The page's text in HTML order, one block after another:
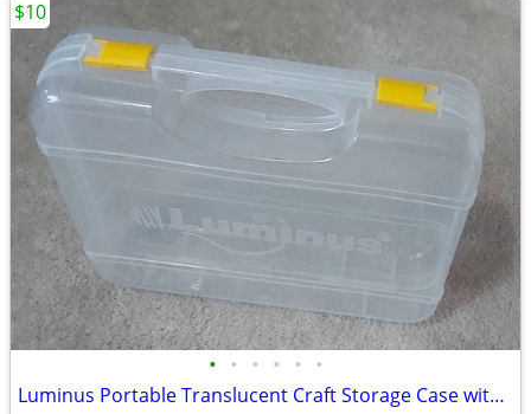
• • • • • •
Luminus Portable Translucent Craft Storage Case with Handle
$10